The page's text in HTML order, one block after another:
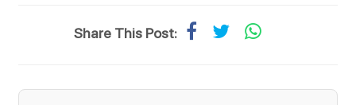
Share This Post: